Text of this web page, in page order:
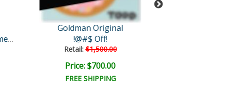
How Stick People Became E..
Goldman Original
!@#$ Off!
Retail:$1,500.00
Price: $700.00
FREE SHIPPING